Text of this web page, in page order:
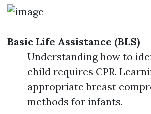
Basic Life Assistance (BLS)
Understanding how to
child requires CPR.
appropriate breast
methods for infants.